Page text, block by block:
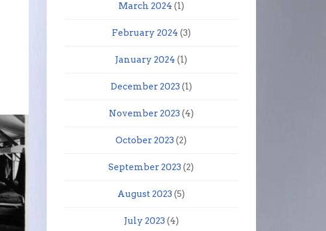
March 2024 (1)
February 2024 (3)
January 2024 (1)
December 2023 (1)
November 2023 (4)
October 2023 (2)
September 2023 (2)
August 2023 (5)
July 2023 (4)